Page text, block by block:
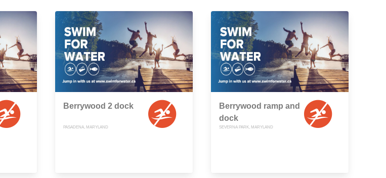
Berrywood 2 dock
PASADENA, MARYLAND
Berrywood ramp and
dock
SEVERNA PARK, MARYLAND